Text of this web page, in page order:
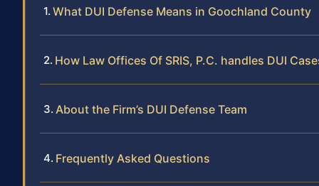
What DUI Defense Means in Goochland County
How Law Offices Of SRIS, P.C. handles DUI
About the Firm’s DUI Defense Team
Frequently Asked Questions